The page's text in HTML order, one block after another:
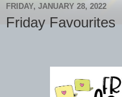
FRIDAY, JANUARY 28, 2022
Friday Favourites